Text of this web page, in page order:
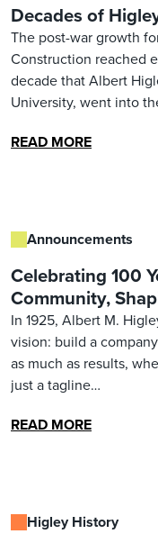
Decades of
The post-war growth
Construction reached
decade that Albert
University, went into
READ MORE
Announcements
Celebrating 100
Community,
In 1925, Albert M.
vision: build a
as much as results,
just a tagline…
READ MORE
Higley History